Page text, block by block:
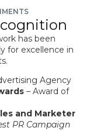
has been
for excellence in
Agency
– Award of
and Marketer
PR Campaign